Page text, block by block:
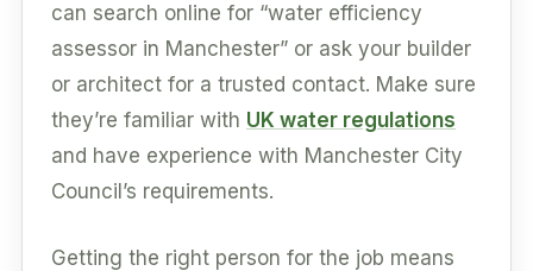
can search online for “water efficiency
assessor in Manchester” or ask your builder
or architect for a trusted contact. Make sure
they’re familiar with UK water regulations
and have experience with Manchester City
Council’s requirements.
Getting the right person for the job means